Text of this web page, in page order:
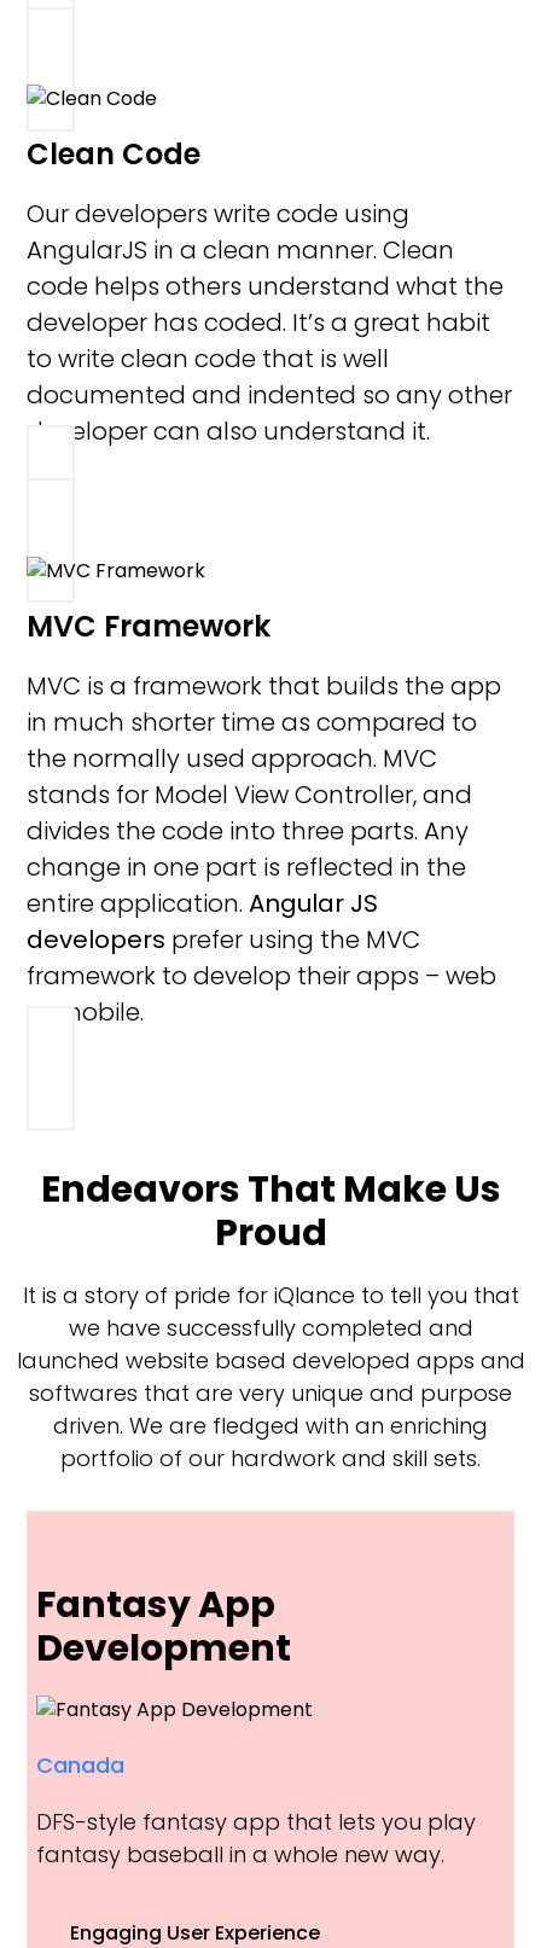
Clean Code
Our developers write code using
AngularJS in a clean manner. Clean
code helps others understand what the
developer has coded. It’s a great habit
to write clean code that is well
documented and indented so any other
developer can also understand it.
MVC Framework
MVC is a framework that builds the app
in much shorter time as compared to
the normally used approach. MVC
stands for Model View Controller, and
divides the code into three parts. Any
change in one part is reflected in the
entire application. Angular JS
developers prefer using the MVC
framework to develop their apps – web
or mobile.
Endeavors That Make Us
Proud
It is a story of pride for iQlance to tell you that
we have successfully completed and
launched website based developed apps and
softwares that are very unique and purpose
driven. We are fledged with an enriching
portfolio of our hardwork and skill sets.
Fantasy App
Development
Canada
DFS-style fantasy app that lets you play
fantasy baseball in a whole new way.
Engaging User Experience